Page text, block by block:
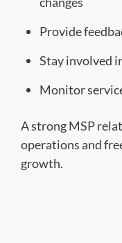
Provide
Stay involved
Monitor
A strong MSP
operations and
growth.